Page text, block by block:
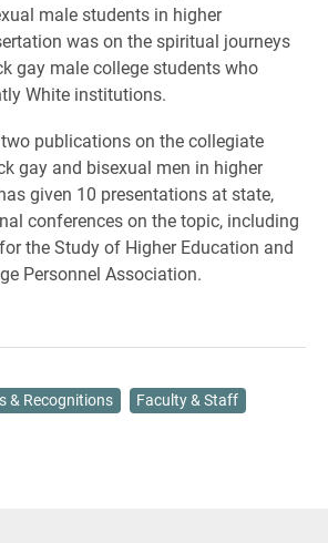
male students in higher
was on the spiritual journeys
gay male college students who
White institutions.
publications on the collegiate
gay and bisexual men in higher
given 10 presentations at state,
conferences on the topic, including
the Study of Higher Education and
Personnel Association.
& Recognitions Faculty & Staff